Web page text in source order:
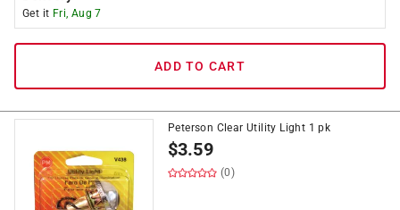
Get it Fri, Aug 7
ADD TO CART
Peterson Clear Utility Light 1 pk
$3.59
(0)